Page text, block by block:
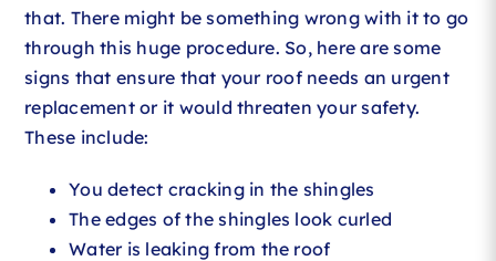
that. There might be something wrong with it to go
through this huge procedure. So, here are some
signs that ensure that your roof needs an urgent
replacement or it would threaten your safety.
These include:
You detect cracking in the shingles
The edges of the shingles look curled
Water is leaking from the roof